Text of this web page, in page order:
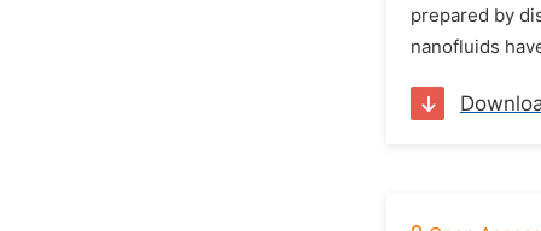
prepared by
nanofluids